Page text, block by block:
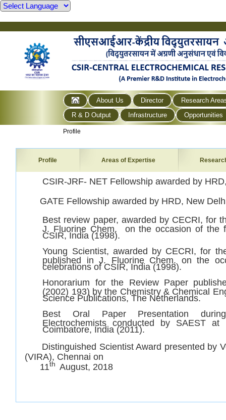
About Us Director
Research
R & D Output
Infrastructure Opportunities
Profile
Profile Areas of Expertise
CSIR-JRF- NET Fellowship awarded by
GATE Fellowship awarded by HRD, New
Best review paper, awarded by CECRI, for
J. Fluorine Chem. on the occasion of the
CSIR, India (1998).
Young Scientist, awarded by CECRI, for
published in J. Fluorine Chem. on the
celebrations of CSIR, India (1998).
Honorarium for the Review Paper
(2002) 193) by the Chemistry & Chemical
Science Publications, The Netherlands.
Best Oral Paper Presentation
Electrochemists conducted by SAEST at
Coimbatore, India (2011).
Distinguished Scientist Award presented by
(VIRA), Chennai on
11th August, 2018